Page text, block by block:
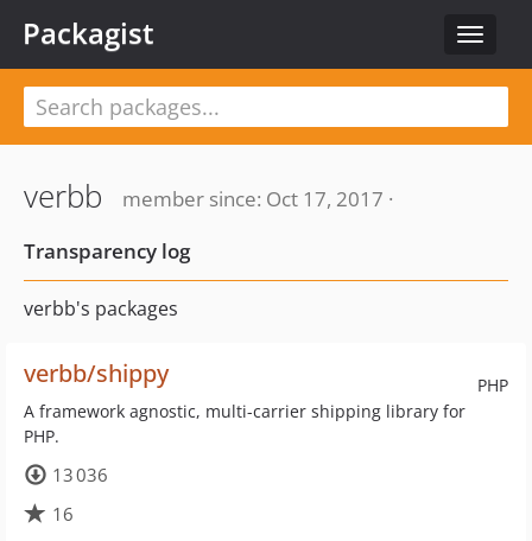
Toggle
Packagist
verbb
member since: Oct 17, 2017 ·
Transparency log
verbb's packages
PHP
verbb/shippy
A framework agnostic, multi-carrier shipping library for
PHP.
13 036
16